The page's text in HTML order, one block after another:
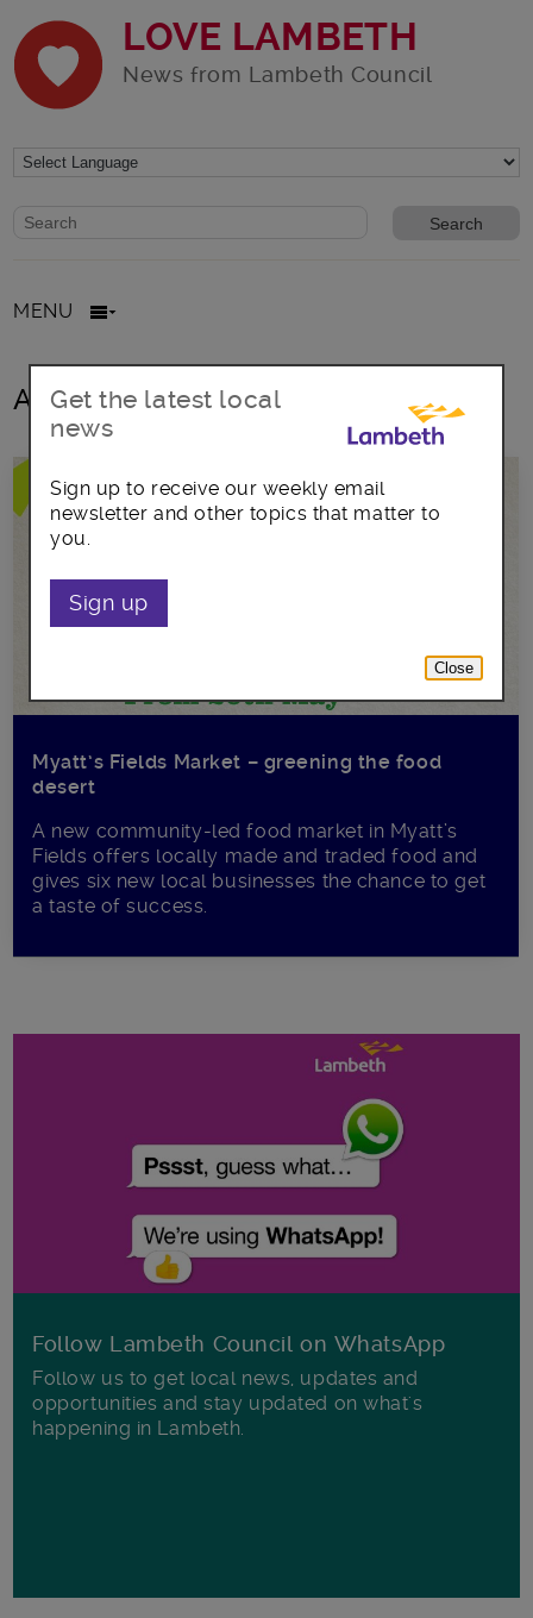
LOVE LAMBETH
News from Lambeth Council
Website search form
Search website
MENU
All posts in New business
Myatt’s Fields Market – greening the food
desert
A new community-led food market in Myatt’s
Fields offers locally made and traded food and
gives six new local businesses the chance to get
a taste of success.
Follow Lambeth Council on WhatsApp
Follow us to get local news, updates and
opportunities and stay updated on what's
happening in Lambeth.
Get the latest local
news
Sign up to receive our weekly email
newsletter and other topics that matter to
you.
Sign up
Close